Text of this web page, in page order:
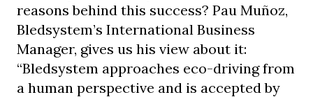
reasons behind this success? Pau Muñoz,
Bledsystem’s International Business
Manager, gives us his view about it:
“Bledsystem approaches eco-driving from
a human perspective and is accepted by